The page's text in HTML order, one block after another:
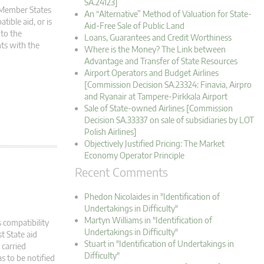
States
aid, or is
the
with the
compatibility
State aid
to be notified
SA.24123]
An “Alternative” Method of Valuation for State-
Aid-Free Sale of Public Land
Loans, Guarantees and Credit Worthiness
Where is the Money? The Link between
Advantage and Transfer of State Resources
Airport Operators and Budget Airlines
[Commission Decision SA.23324: Finavia, Airpro
and Ryanair at Tampere-Pirkkala Airport
Sale of State-owned Airlines [Commission
Decision SA.33337 on sale of subsidiaries by LOT
Polish Airlines]
Objectively Justified Pricing: The Market
Economy Operator Principle
Recent Comments
Phedon Nicolaides in "Identification of
Undertakings in Difficulty"
Martyn Williams in "Identification of
Undertakings in Difficulty"
Stuart in "Identification of Undertakings in
Difficulty"